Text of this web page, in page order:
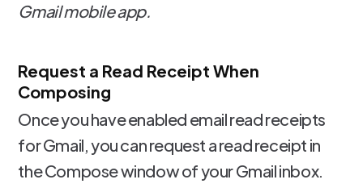
Gmail mobile app.
Request a Read Receipt When
Composing
Once you have enabled email read receipts
for Gmail, you can request a read receipt in
the Compose window of your Gmail inbox.